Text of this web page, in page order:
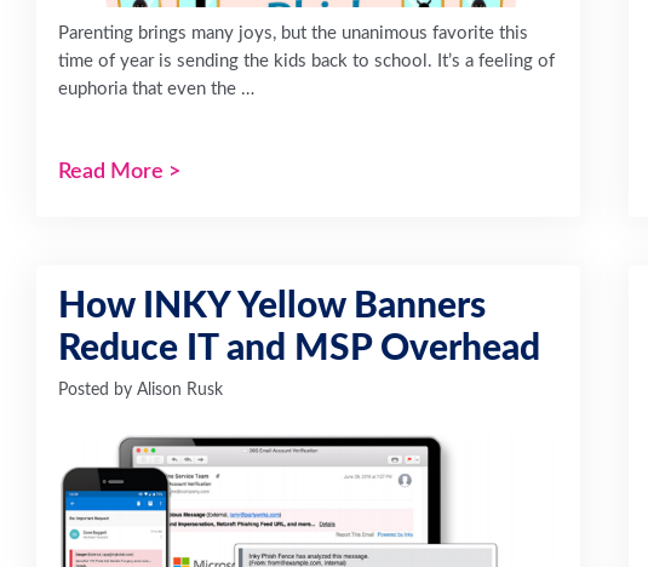
Parenting brings many joys, but the unanimous favorite this
time of year is sending the kids back to school. It’s a feeling of
euphoria that even the …
Read More >
How INKY Yellow Banners
Reduce IT and MSP Overhead
Posted byAlison Rusk